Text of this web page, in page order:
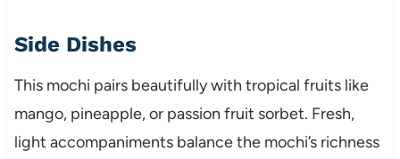
Side Dishes
This mochi pairs beautifully with tropical fruits like
mango, pineapple, or passion fruit sorbet. Fresh,
light accompaniments balance the mochi’s richness